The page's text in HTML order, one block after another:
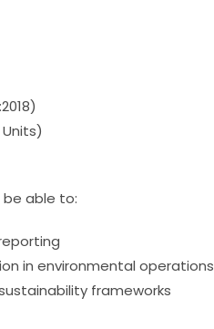
be able to:
in environmental operations
frameworks